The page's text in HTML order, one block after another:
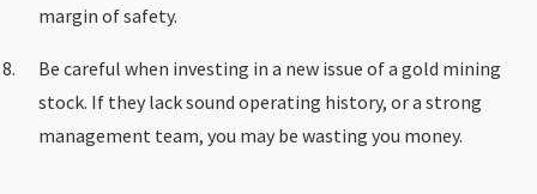
margin of safety.
Be careful when investing in a new issue of a gold mining
stock. If they lack sound operating history, or a strong
management team, you may be wasting you money.